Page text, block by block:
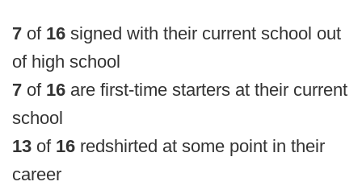
7 of 16 signed with their current school out
of high school
7 of 16 are first-time starters at their current
school
13 of 16 redshirted at some point in their
career